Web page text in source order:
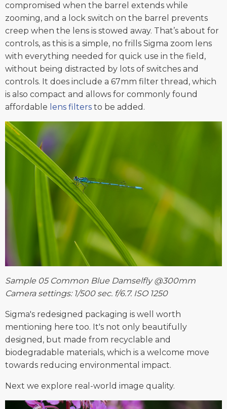
compromised when the barrel extends while
zooming, and a lock switch on the barrel prevents
creep when the lens is stowed away. That’s about for
controls, as this is a simple, no frills Sigma zoom lens
with everything needed for quick use in the field,
without being distracted by lots of switches and
controls. It does include a 67mm filter thread, which
is also compact and allows for commonly found
affordable lens filters to be added.
Sample 05 Common Blue Damselfly @300mm
Camera settings: 1/500 sec. f/6.7. ISO 1250
Sigma's redesigned packaging is well worth
mentioning here too. It's not only beautifully
designed, but made from recyclable and
biodegradable materials, which is a welcome move
towards reducing environmental impact.
Next we explore real-world image quality.